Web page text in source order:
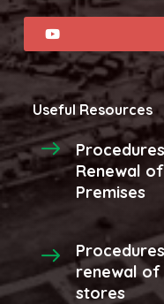
Useful Resources
Renewal
Premises
renewal of
stores